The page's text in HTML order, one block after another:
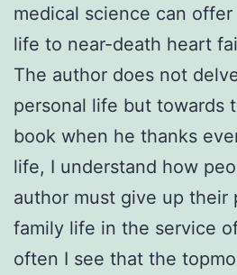
medical science can
life to near-death heart
The author does not
personal life but towards
book when he thanks
life, I understand how
author must give up their
family life in the service
often I see that the